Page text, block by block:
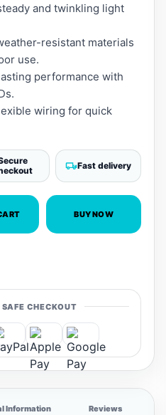
and twinkling light
resistant materials
use.
performance with
wiring for quick
Fast delivery
BUY NOW
CHECKOUT
Information Reviews